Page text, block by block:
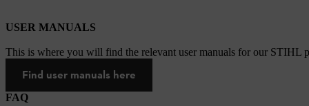
USER MANUALS
This is where you will find the relevant user manuals for our STIHL
Find user manuals here
FAQ